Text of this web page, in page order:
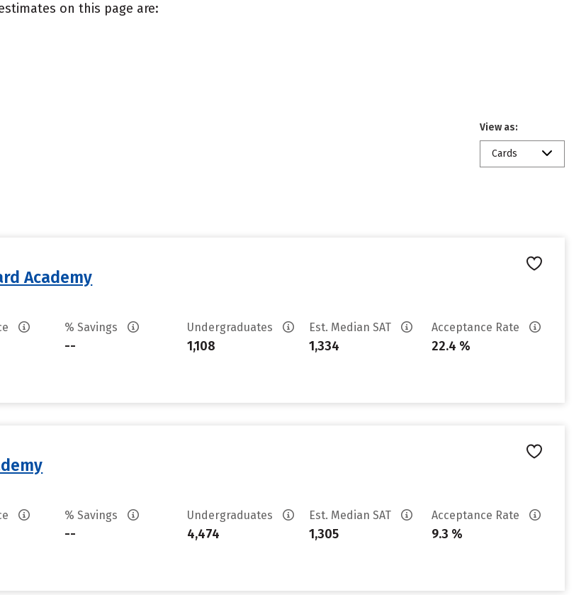
on this page are:
View as:
Cards
Academy
% Savings
--
Undergraduates
1,108
Est. Median SAT
1,334
Acceptance Rate
22.4 %
% Savings
--
Undergraduates
4,474
Est. Median SAT
1,305
Acceptance Rate
9.3 %